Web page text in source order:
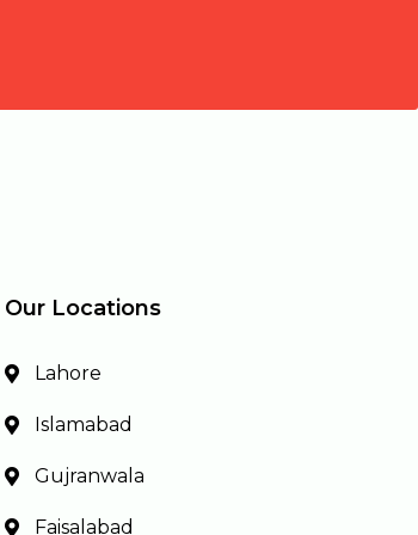
Our Locations
Lahore
Islamabad
Gujranwala
Faisalabad